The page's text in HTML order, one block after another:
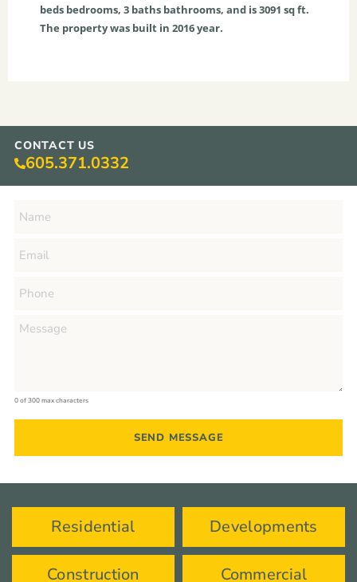
beds bedrooms, 3 baths bathrooms, and is3091 sq ft.
The property was built in 2016 year.
CONTACT US
605.371.0332
0 of 300 max characters
Residential Developments
Construction Commercial